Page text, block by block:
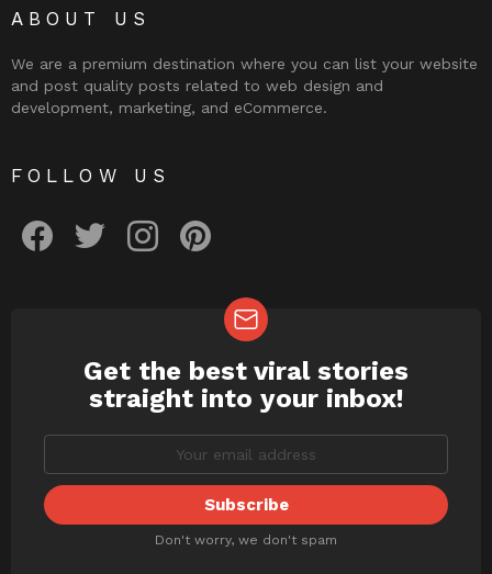
ABOUT US
We are a premium destination where you can list your website
and post quality posts related to web design and
development, marketing, and eCommerce.
FOLLOW US
NEWSLETTER
Get the best viral stories
straight into your inbox!
Don't worry, we don't spam